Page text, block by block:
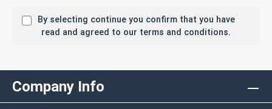
By selecting continue you confirm that you have
read and agreed to our terms and conditions.
Company Info